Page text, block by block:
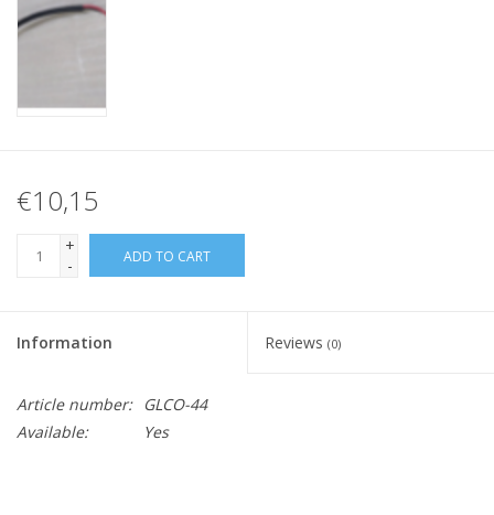
€10,15
+
-
ADD TO CART
Information Reviews (0)
Article number:
GLCO-44
Available:
Yes